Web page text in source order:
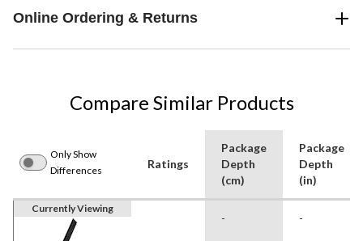
Online Ordering & Returns
Compare Similar Products
Only Show
Differences
Ratings
Package
Depth
(cm)
Package
Depth
(in)
Currently Viewing
- -